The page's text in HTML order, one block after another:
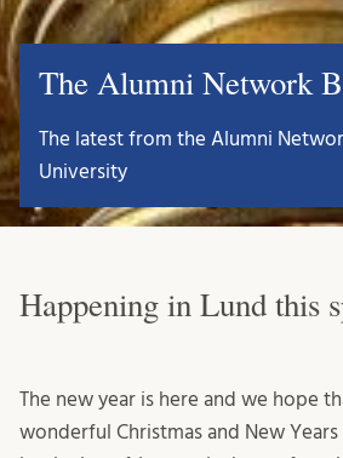
The Alumni Network
The latest from the Alumni
University
Happening in Lund this
The new year is here and we hope
wonderful Christmas and New Years